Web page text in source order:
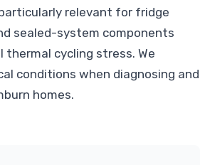
relevant for fridge
sealed-system components
thermal cycling stress. We
conditions when diagnosing and
homes.